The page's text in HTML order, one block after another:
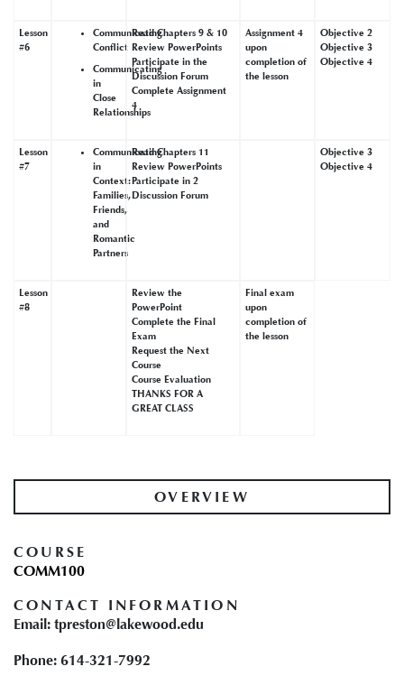
Lesson
#6
Communicating
Conflict
Communicating
in
Close
Relationships
Read Chapters 9 & 10
Review PowerPoints
Participate in the
Discussion Forum
Complete Assignment
4
Assignment 4
upon
completion of
the lesson
Objective 2
Objective 3
Objective 4
Lesson
#7
Communicating
in
Context:
Families,
Friends,
and
Romantic
Partners
Read Chapters 11
Review PowerPoints
Participate in 2
Discussion Forum
Objective 3
Objective 4
Lesson
#8
Review the
PowerPoint
Complete the Final
Exam
Request the Next
Course
Course Evaluation
THANKS FOR A
GREAT CLASS
Final exam
upon
completion of
the lesson
OVERVIEW
COURSE
COMM100
CONTACT INFORMATION
Email: tpreston@lakewood.edu
Phone: 614-321-7992